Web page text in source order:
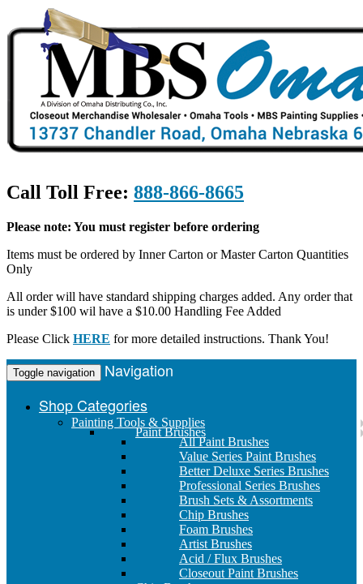
Call Toll Free: 888-866-8665
Please note: You must register before ordering
Items must be ordered by Inner Carton or Master Carton Quantities
Only
All order will have standard shipping charges added. Any order that
is under $100 wil have a $10.00 Handling Fee Added
Please Click HERE for more detailed instructions. Thank You!
Toggle navigation
Navigation
Shop Categories
Painting Tools & Supplies
Paint Brushes
All Paint Brushes
Value Series Paint Brushes
Better Deluxe Series Brushes
Professional Series Brushes
Brush Sets & Assortments
Chip Brushes
Foam Brushes
Artist Brushes
Acid / Flux Brushes
Closeout Paint Brushes